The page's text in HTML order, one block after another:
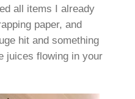
all items I already
paper, and
hit and something
juices flowing in your